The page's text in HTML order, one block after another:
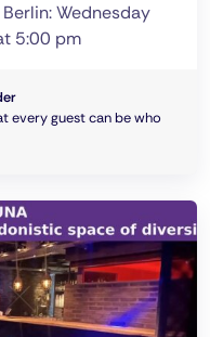
Wednesday
5:00 pm
every guest can be who